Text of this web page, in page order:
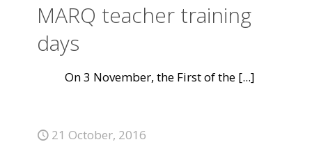
MARQ teacher training
days
On 3 November, the First of the [...]
21 October, 2016